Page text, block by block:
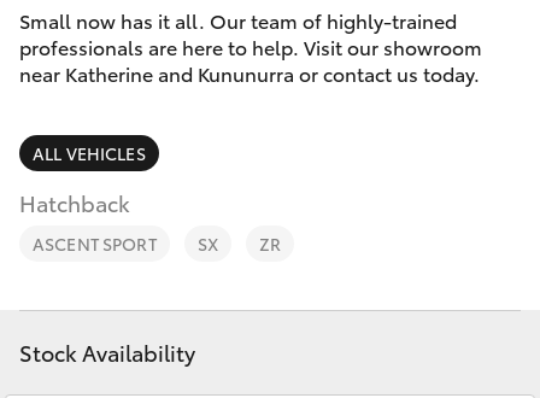
Service
Camry
SUVs & 4WDs
RAV4
bZ4X
Service
Parts & Accessories
Finance & Insurance
Fleet
Personalise
Discover
Small now has it all. Our team of highly-trained
professionals are here to help. Visit our showroom
near Katherine and Kununurra or contact us today.
ALL VEHICLES
Hatchback
ASCENT SPORT SX ZR
Stock Availability